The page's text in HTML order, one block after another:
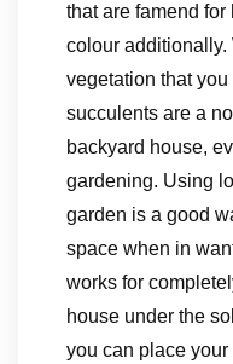
that are famend for
colour additionally.
vegetation that
succulents are a
backyard house,
gardening. Using
garden is a good
space when in
works for
house under the
you can place